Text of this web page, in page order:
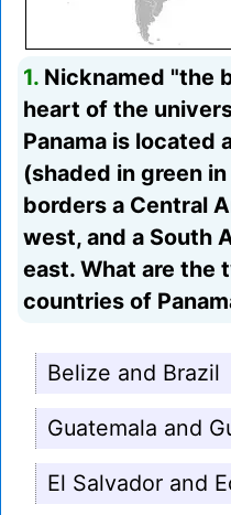
1. Nicknamed "the
heart of the
Panama is located
(shaded in green
borders a Central
west, and a South
east. What are the
countries of
Belize and Brazil
Guatemala and
El Salvador and